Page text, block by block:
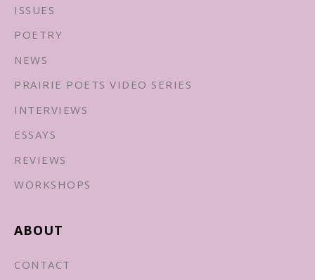
ISSUES
POETRY
NEWS
PRAIRIE POETS VIDEO SERIES
INTERVIEWS
ESSAYS
REVIEWS
WORKSHOPS
ABOUT
CONTACT